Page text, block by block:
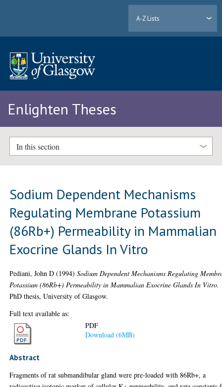
A-Z Lists
Enlighten Theses
In this section
Sodium Dependent Mechanisms
Regulating Membrane Potassium
(86Rb+) Permeability in Mammalian
Exocrine Glands In Vitro
Pediani, John D (1994)Sodium Dependent Mechanisms Regulating
Potassium (86Rb+) Permeability in Mammalian Exocrine Glands In Vitro.
PhD thesis, University of Glasgow.
Full text available as:
PDF
Download (6MB)
Abstract
Fragments of rat submandibular gland were pre-loaded with 86Rb+, a